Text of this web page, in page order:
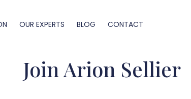
OUR EXPERTS BLOG CONTACT
Join Arion Sellier